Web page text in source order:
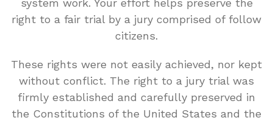
system work. Your effort helps preserve the
right to a fair trial by a jury comprised of follow
citizens.
These rights were not easily achieved, nor kept
without conflict. The right to a jury trial was
firmly established and carefully preserved in
the Constitutions of the United States and the